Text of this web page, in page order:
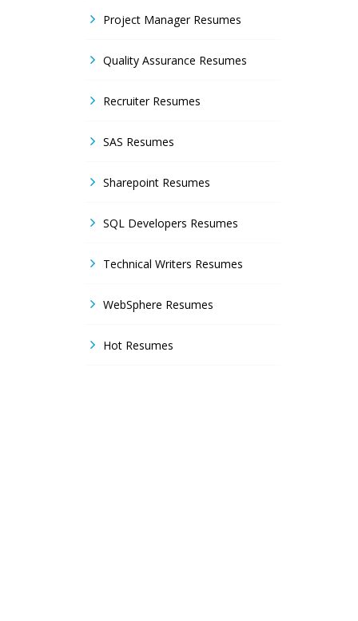
Project Manager Resumes
Quality Assurance Resumes
Recruiter Resumes
SAS Resumes
Sharepoint Resumes
SQL Developers Resumes
Technical Writers Resumes
WebSphere Resumes
Hot Resumes